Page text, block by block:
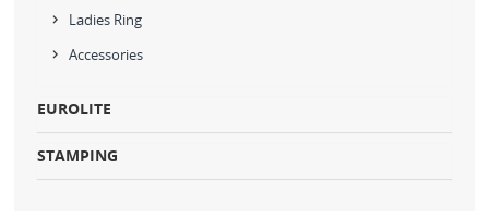
Ladies Ring
Accessories
EUROLITE
STAMPING